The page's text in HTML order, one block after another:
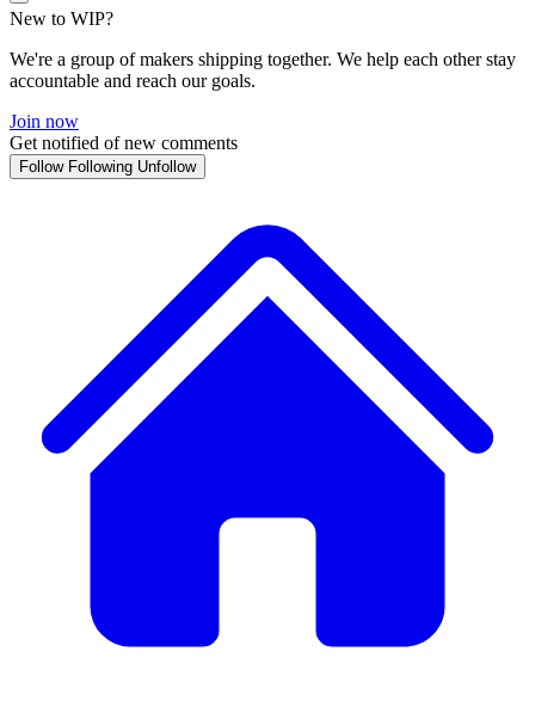
New to WIP?
We're a group of makers shipping together. We help each other stay
accountable and reach our goals.
Join now
Get notified of new comments
Follow Following Unfollow